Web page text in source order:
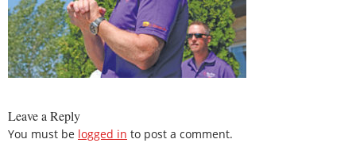
Leave a Reply
You must be logged in to post a comment.